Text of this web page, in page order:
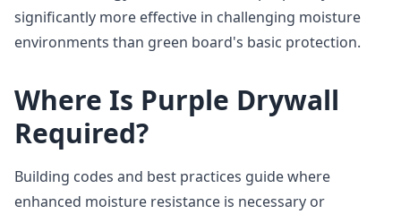
significantly more effective in challenging moisture
environments than green board's basic protection.
Where Is Purple Drywall
Required?
Building codes and best practices guide where
enhanced moisture resistance is necessary or